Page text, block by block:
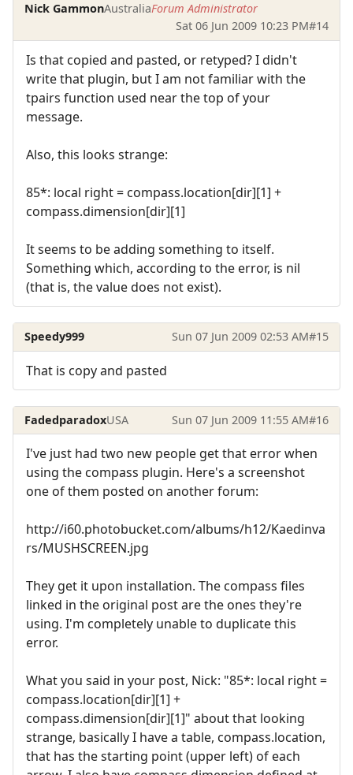
Nick GammonAustraliaForum Administrator
Sat 06 Jun 2009 10:23 PM#14
Is that copied and pasted, or retyped? I didn't
write that plugin, but I am not familiar with the
tpairs function used near the top of your
message.
Also, this looks strange:
85*: local right = compass.location[dir][1] +
compass.dimension[dir][1]
It seems to be adding something to itself.
Something which, according to the error, is nil
(that is, the value does not exist).
Speedy999 Sun 07 Jun 2009 02:53 AM#15
That is copy and pasted
FadedparadoxUSA Sun 07 Jun 2009 11:55 AM#16
I've just had two new people get that error when
using the compass plugin. Here's a screenshot
one of them posted on another forum:
http://i60.photobucket.com/albums/h12/Kaedinva
rs/MUSHSCREEN.jpg
They get it upon installation. The compass files
linked in the original post are the ones they're
using. I'm completely unable to duplicate this
error.
What you said in your post, Nick: "85*: local right =
compass.location[dir][1] +
compass.dimension[dir][1]" about that looking
strange, basically I have a table, compass.location,
that has the starting point (upper left) of each